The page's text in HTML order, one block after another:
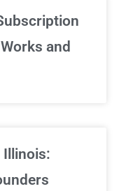
and
Illinois: